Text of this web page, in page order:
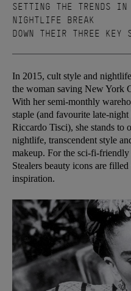
SETTING THE TRENDS
NIGHTLIFE BREAK
DOWN THEIR THREE KEY
In 2015, cult style and
the woman saving New York
With her semi-monthly
staple (and favourite late-
Riccardo Tisci), she stands to
nightlife, transcendent style
makeup. For the sci-fi-friendly
Stealers beauty icons are
inspiration.